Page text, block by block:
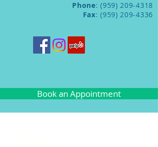
Phone:(959) 209-4318
Fax:(959) 209-4336
Book an Appointment